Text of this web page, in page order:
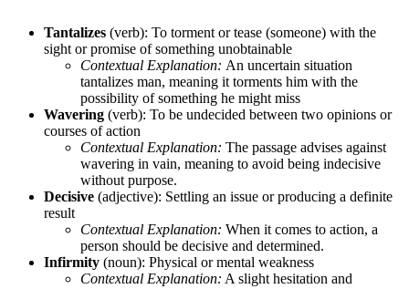
Tantalizes (verb): To torment or tease (someone) with the
sight or promise of something unobtainable
Contextual Explanation: An uncertain situation
tantalizes man, meaning it torments him with the
possibility of something he might miss
Wavering (verb): To be undecided between two opinions or
courses of action
Contextual Explanation: The passage advises against
wavering in vain, meaning to avoid being indecisive
without purpose.
Decisive (adjective): Settling an issue or producing a definite
result
Contextual Explanation: When it comes to action, a
person should be decisive and determined.
Infirmity (noun): Physical or mental weakness
Contextual Explanation: A slight hesitation and